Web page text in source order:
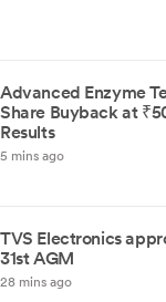
Advanced Enzyme
Share Buyback at
Results
5 mins ago
TVS Electronics
31st AGM
28 mins ago